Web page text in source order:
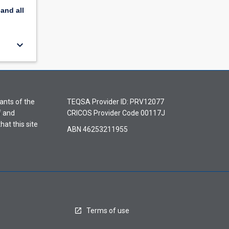
all
keyboard_arrow_down
of the
and
this site
TEQSA Provider ID: PRV12077
CRICOS Provider Code 00117J
ABN 46253211955
Terms of use